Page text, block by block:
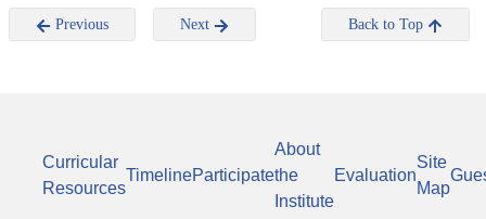
Previous Next Back to Top
Curricular
Resources
TimelineParticipate
About
the
Institute
Evaluation
Site
Map